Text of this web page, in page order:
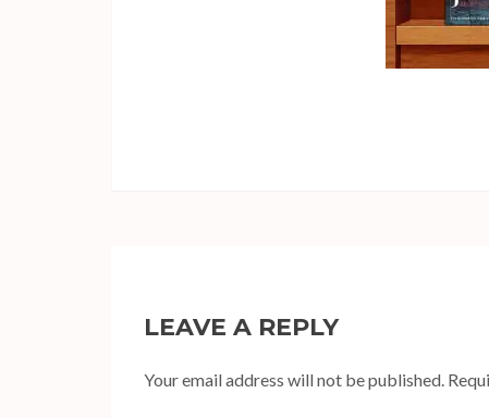
LEAVE A REPLY
Your email address will not be published.